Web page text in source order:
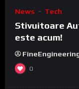
News Tech
Stivuitoare
este acum!
0